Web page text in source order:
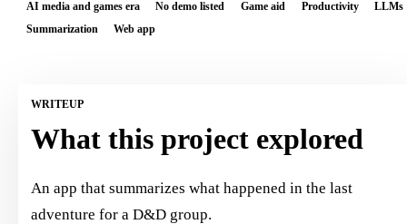
AI media and games era No demo listed Game aid Productivity LLMs
Summarization Web app
WRITEUP
What this project explored
An app that summarizes what happened in the last
adventure for a D&D group.